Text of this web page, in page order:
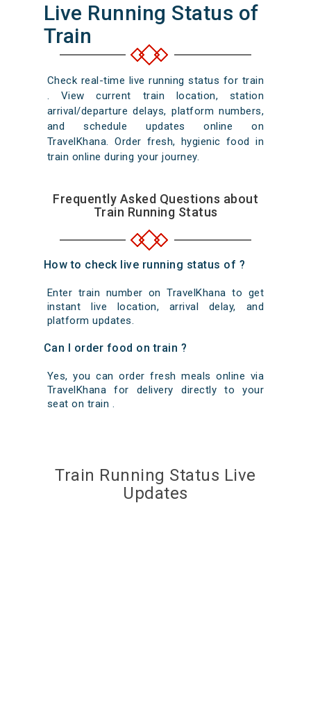
Live Running Status of
Train
Check real-time live running status for train
. View current train location, station
arrival/departure delays, platform numbers,
and schedule updates online on
TravelKhana. Order fresh, hygienic food in
train online during your journey.
Frequently Asked Questions about
Train Running Status
How to check live running status of ?
Enter train number on TravelKhana to get
instant live location, arrival delay, and
platform updates.
Can I order food on train ?
Yes, you can order fresh meals online via
TravelKhana for delivery directly to your
seat on train .
Train Running Status Live
Updates